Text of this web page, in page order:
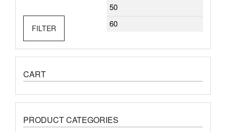
Min
price
FILTER
CART
PRODUCT CATEGORIES